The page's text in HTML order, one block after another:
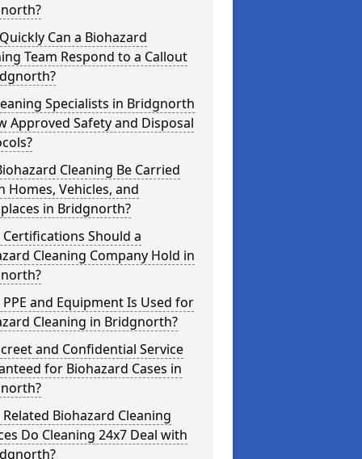
Can a Biohazard
Team Respond to a Callout
Specialists in Bridgnorth
Approved Safety and Disposal
Cleaning Be Carried
Homes, Vehicles, and
in Bridgnorth?
Should a
Cleaning Company Hold in
and Equipment Is Used for
Cleaning in Bridgnorth?
and Confidential Service
for Biohazard Cases in
Biohazard Cleaning
Do Cleaning 24x7 Deal with